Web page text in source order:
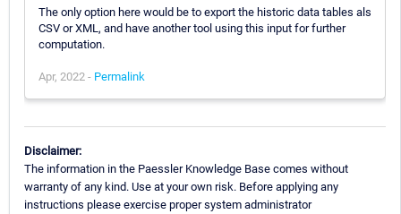
The only option here would be to export the historic data tables als
CSV or XML, and have another tool using this input for further
computation.
Apr, 2022 - Permalink
Disclaimer:
The information in the Paessler Knowledge Base comes without
warranty of any kind. Use at your own risk. Before applying any
instructions please exercise proper system administrator